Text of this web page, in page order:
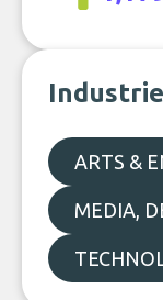
ARTS &
MEDIA,